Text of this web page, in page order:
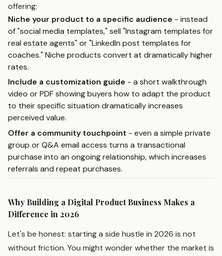
offering:
Niche your product to a specific audience - instead
of "social media templates," sell "Instagram templates for
real estate agents" or "LinkedIn post templates for
coaches." Niche products convert at dramatically higher
rates.
Include a customization guide - a short walkthrough
video or PDF showing buyers how to adapt the product
to their specific situation dramatically increases
perceived value.
Offer a community touchpoint - even a simple private
group or Q&A email access turns a transactional
purchase into an ongoing relationship, which increases
referrals and repeat purchases.
Why Building a Digital Product Business Makes a
Difference in 2026
Let's be honest: starting a side hustle in 2026 is not
without friction. You might wonder whether the market is